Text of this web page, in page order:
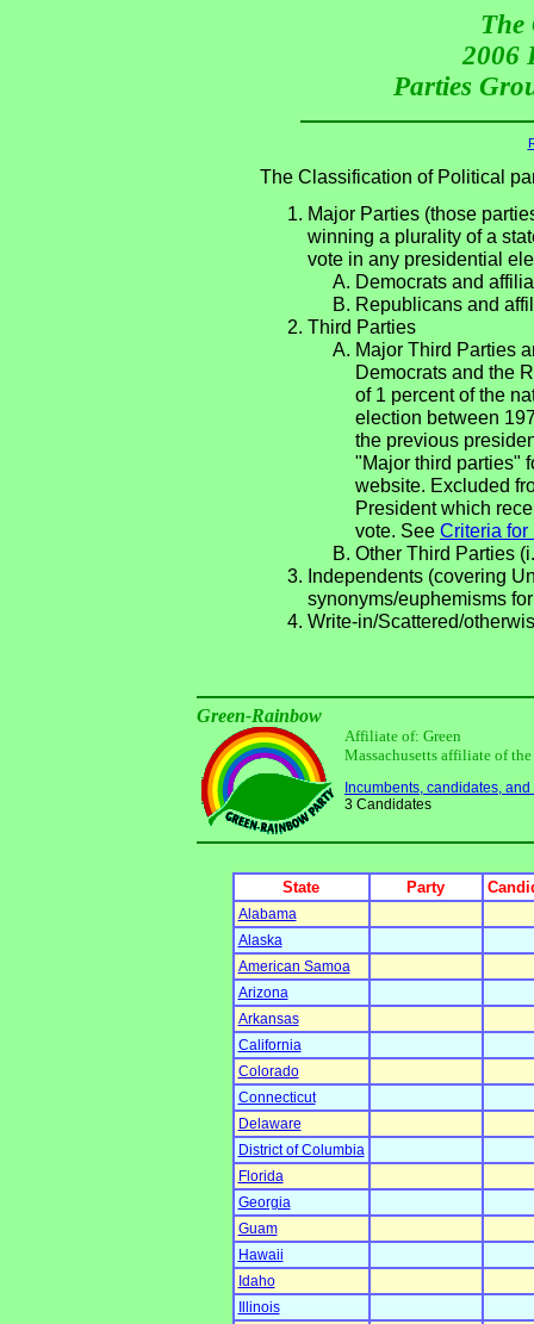
The
2006
Parties
The Classification of Political
Major Parties (those
winning a plurality of a
vote in any presidential
Democrats and
Republicans and
Third Parties
Major Third Parties
Democrats and the
of 1 percent of the
election between
the previous
"Major third parties"
website. Excluded
President which
vote. See Criteria
Other Third Parties
Independents (covering
synonyms/euphemisms
Write-in/Scattered/
Green-Rainbow
Affiliate of: Green
Massachusetts affiliate of the
Incumbents, candidates,
3 Candidates
State Party
Alabama
Alaska
American Samoa
Arizona
Arkansas
California
Colorado
Connecticut
Delaware
District of Columbia
Florida
Georgia
Guam
Hawaii
Idaho
Illinois